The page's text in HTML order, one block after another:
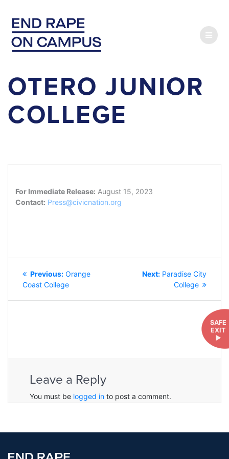
content
OTERO JUNIOR
COLLEGE
SAFE
EXIT
►
For Immediate Release: August 15, 2023
Contact: Press@civicnation.org
NAVIGATION
Previous: Previous
post:
Orange
Coast College
Next: Next
post:
Paradise City
College
Leave a Reply
You must be logged in to post a comment.